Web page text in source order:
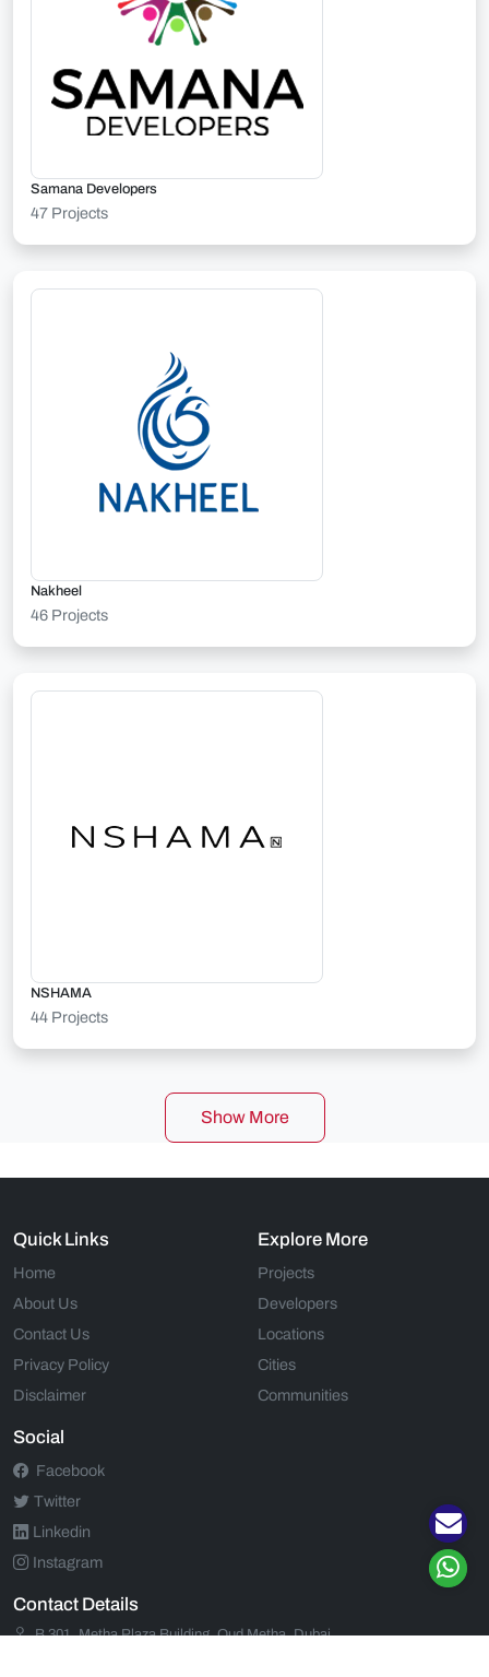
Samana Developers
47 Projects
Nakheel
46 Projects
NSHAMA
44 Projects
Show More
Quick Links
Home
About Us
Contact Us
Privacy Policy
Disclaimer
Explore More
Projects
Developers
Locations
Cities
Communities
Social
Facebook
Twitter
Linkedin
Instagram
Contact Details
B 301, Metha Plaza Building, Oud Metha, Dubai